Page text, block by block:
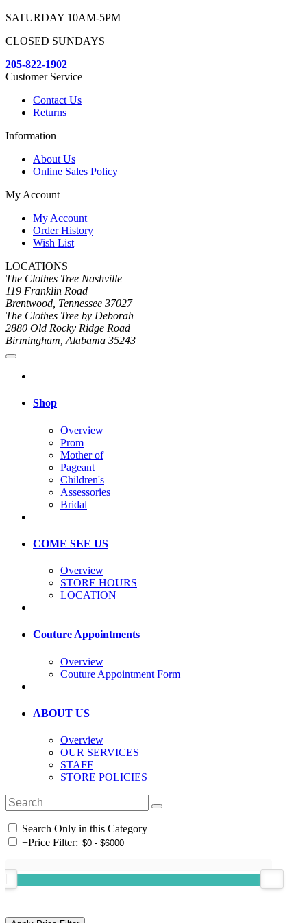
SATURDAY 10AM-5PM
CLOSED SUNDAYS
205-822-1902
Customer Service
Contact Us
Returns
Information
About Us
Online Sales Policy
My Account
My Account
Order History
Wish List
LOCATIONS
The Clothes Tree Nashville
119 Franklin Road
Brentwood, Tennessee 37027
The Clothes Tree by Deborah
2880 Old Rocky Ridge Road
Birmingham, Alabama 35243
Shop
Overview
Prom
Mother of
Pageant
Children's
Assessories
Bridal
COME SEE US
Overview
STORE HOURS
LOCATION
Couture Appointments
Overview
Couture Appointment Form
ABOUT US
Overview
OUR SERVICES
STAFF
STORE POLICIES
Search Only in this Category
+Price Filter: